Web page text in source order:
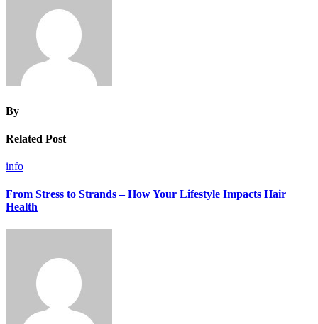
By
Related Post
info
From Stress to Strands – How Your Lifestyle Impacts Hair
Health